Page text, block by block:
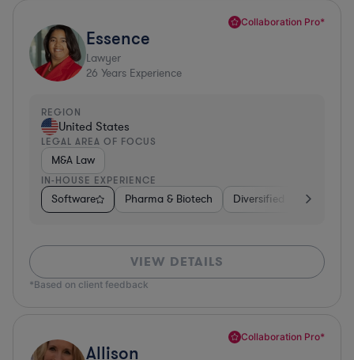
Collaboration Pro*
Essence
Lawyer
26 Years Experience
REGION
United States
LEGAL AREA OF FOCUS
M&A Law
IN-HOUSE EXPERIENCE
Software Pharma & Biotech Diversified Financial
VIEW DETAILS
*Based on client feedback
Collaboration Pro*
Allison